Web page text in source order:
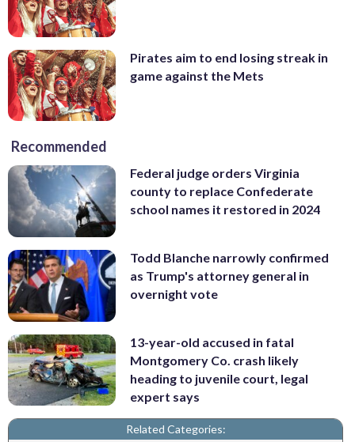
Pirates aim to end losing streak in
game against the Mets
Recommended
Federal judge orders Virginia
county to replace Confederate
school names it restored in 2024
Todd Blanche narrowly confirmed
as Trump's attorney general in
overnight vote
13-year-old accused in fatal
Montgomery Co. crash likely
heading to juvenile court, legal
expert says
Related Categories: